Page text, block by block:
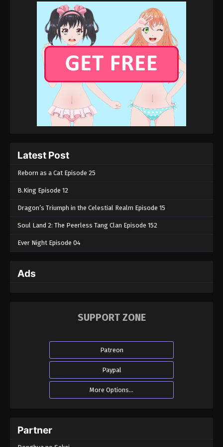
Latest Post
Reborn as a Cat Episode 25
B.King Episode 12
Dragon’s Triumph in the Celestial Realm Episode 15
Soul Land 2: The Peerless Tang Clan Episode 152
Ever Night Episode 04
Ads
SUPPORT ZONE
Patreon
Paypal
More Options...
Partner